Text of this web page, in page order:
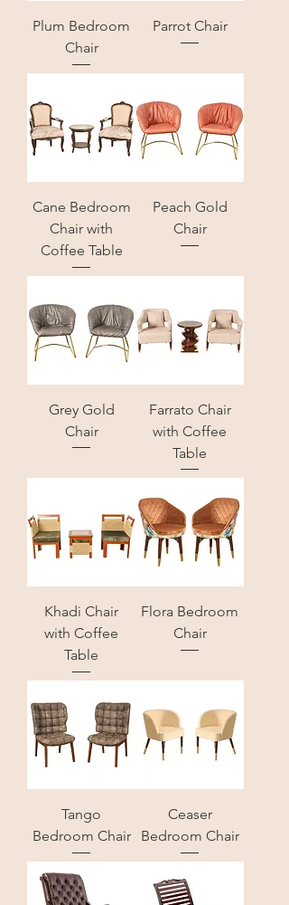
Plum Bedroom
Chair
Parrot Chair
Cane Bedroom
Chair with
Coffee Table
Peach Gold
Chair
Grey Gold
Chair
Farrato Chair
with Coffee
Table
Khadi Chair
with Coffee
Table
Flora Bedroom
Chair
Tango
Bedroom Chair
Ceaser
Bedroom Chair